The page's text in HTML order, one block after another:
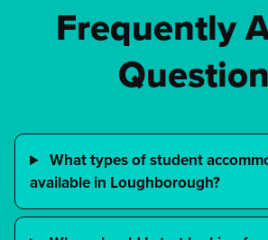
Frequently
What types of student
available in Loughborough?